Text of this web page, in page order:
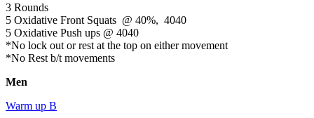
3 Rounds
5 Oxidative Front Squats @ 40%, 4040
5 Oxidative Push ups @ 4040
*No lock out or rest at the top on either movement
*No Rest b/t movements
Men
Warm up B